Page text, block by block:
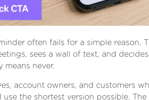
often fails for a simple reason.
sees a wall of text, and
means never.
account owners, and customers
use the shortest version possible.